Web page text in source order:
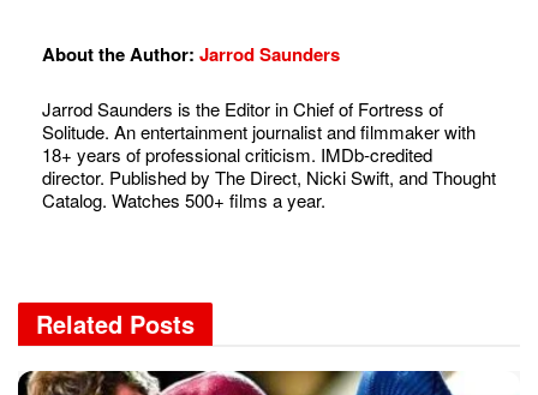
About the Author: Jarrod Saunders
Jarrod Saunders is the Editor in Chief of Fortress of
Solitude. An entertainment journalist and filmmaker with
18+ years of professional criticism. IMDb-credited
director. Published by The Direct, Nicki Swift, and Thought
Catalog. Watches 500+ films a year.
Related Posts